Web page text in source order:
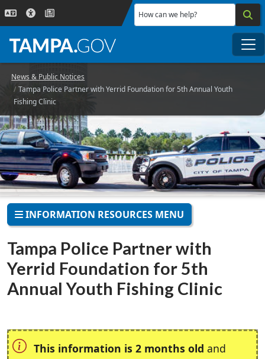
Skip to main content
How can we help?
News & Public Notices
Tampa Police Partner with Yerrid Foundation for 5th Annual Youth
Fishing Clinic
INFORMATION RESOURCES MENU
Tampa Police Partner with
Yerrid Foundation for 5th
Annual Youth Fishing Clinic
This information is 2 months old and